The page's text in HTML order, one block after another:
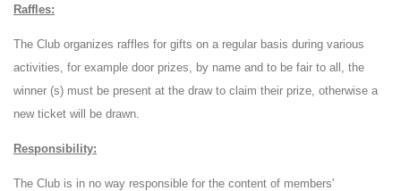
Raffles:
The Club organizes raffles for gifts on a regular basis during various
activities, for example door prizes, by name and to be fair to all, the
winner (s) must be present at the draw to claim their prize, otherwise a
new ticket will be drawn.
Responsibility:
The Club is in no way responsible for the content of members'